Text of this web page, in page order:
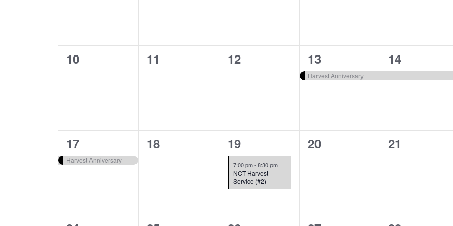
0
10
0
11
0
12
1
event,
13
Harvest Anniversary
1
event,
14
1
event,
17
Harvest Anniversary
0
18
1
event,
19
7:00 pm- 8:30 pm
NCT Harvest
Service (#2)
0
20
0
21